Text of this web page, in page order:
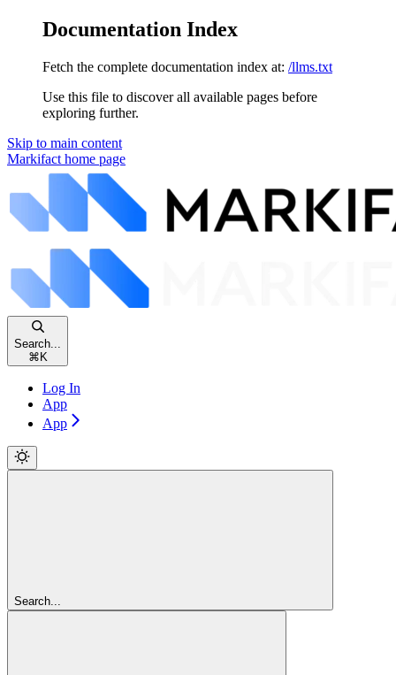
Documentation Index
Fetch the complete documentation index at: /llms.txt
Use this file to discover all available pages before
exploring further.
Skip to main content
Markifact home page
Search...
⌘ K
Log In
App
App
Search...